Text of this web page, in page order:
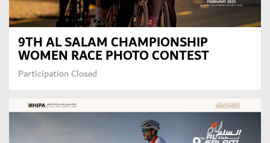
9TH AL SALAM CHAMPIONSHIP
WOMEN RACE PHOTO CONTEST
Participation Closed